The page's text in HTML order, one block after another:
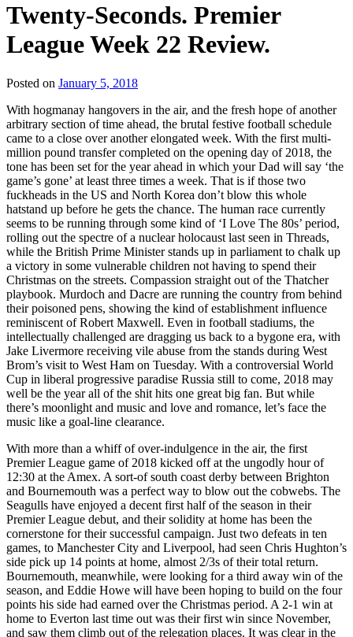
Twenty-Seconds. Premier
League Week 22 Review.
Posted on January 5, 2018
Liquid
Football
With hogmanay hangovers in the air, and the fresh hope of another
arbitrary section of time ahead, the brutal festive football schedule
came to a close over another elongated week. With the first multi-
million pound transfer completed on the opening day of 2018, the
tone has been set for the year ahead in which your Dad will say ‘the
game’s gone’ at least three times a week. That is if those two
fuckheads in the US and North Korea don’t blow this whole
hatstand up before he gets the chance. The human race currently
seems to be running through some kind of ‘I Love The 80s’ period,
rolling out the spectre of a nuclear holocaust last seen in Threads,
while the British Prime Minister stands up in parliament to chalk up
a victory in some vulnerable children not having to spend their
Christmas on the streets. Compassion straight out of the Thatcher
playbook. Murdoch and Dacre are running the country from behind
their poisoned pens, showing the kind of establishment influence
reminiscent of Robert Maxwell. Even in football stadiums, the
intellectually challenged are dragging us back to a bygone era, with
Jake Livermore receiving vile abuse from the stands during West
Brom’s visit to West Ham on Tuesday. With a controversial World
Cup in liberal progressive paradise Russia still to come, 2018 may
well be the year all of the shit hits one great big fan. But while
there’s moonlight and music and love and romance, let’s face the
music like a goal-line clearance.
With more than a whiff of over-indulgence in the air, the first
Premier League game of 2018 kicked off at the ungodly hour of
12:30 at the Amex. A sort-of south coast derby between Brighton
and Bournemouth was a perfect way to blow out the cobwebs. The
Seagulls have enjoyed a decent first half of the season in their
Premier League debut, and their solidity at home has been the
cornerstone for their successful campaign. Just two defeats in ten
games, to Manchester City and Liverpool, had seen Chris Hughton’s
side pick up 14 points at home, almost 2/3s of their total return.
Bournemouth, meanwhile, were looking for a third away win of the
season, and Eddie Howe will have been hoping to build on the four
points his side had earned over the Christmas period. A 2-1 win at
home to Everton last time out was their first win since November,
and saw them climb out of the relegation places. It was clear in the